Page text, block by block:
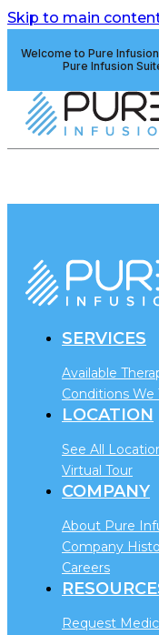
Skip to main
Welcome to Pure
Pure Infusion
SERVICES
Available
Conditions We
LOCATION
See All
Virtual Tour
COMPANY
About Pure
Company
Careers
Request